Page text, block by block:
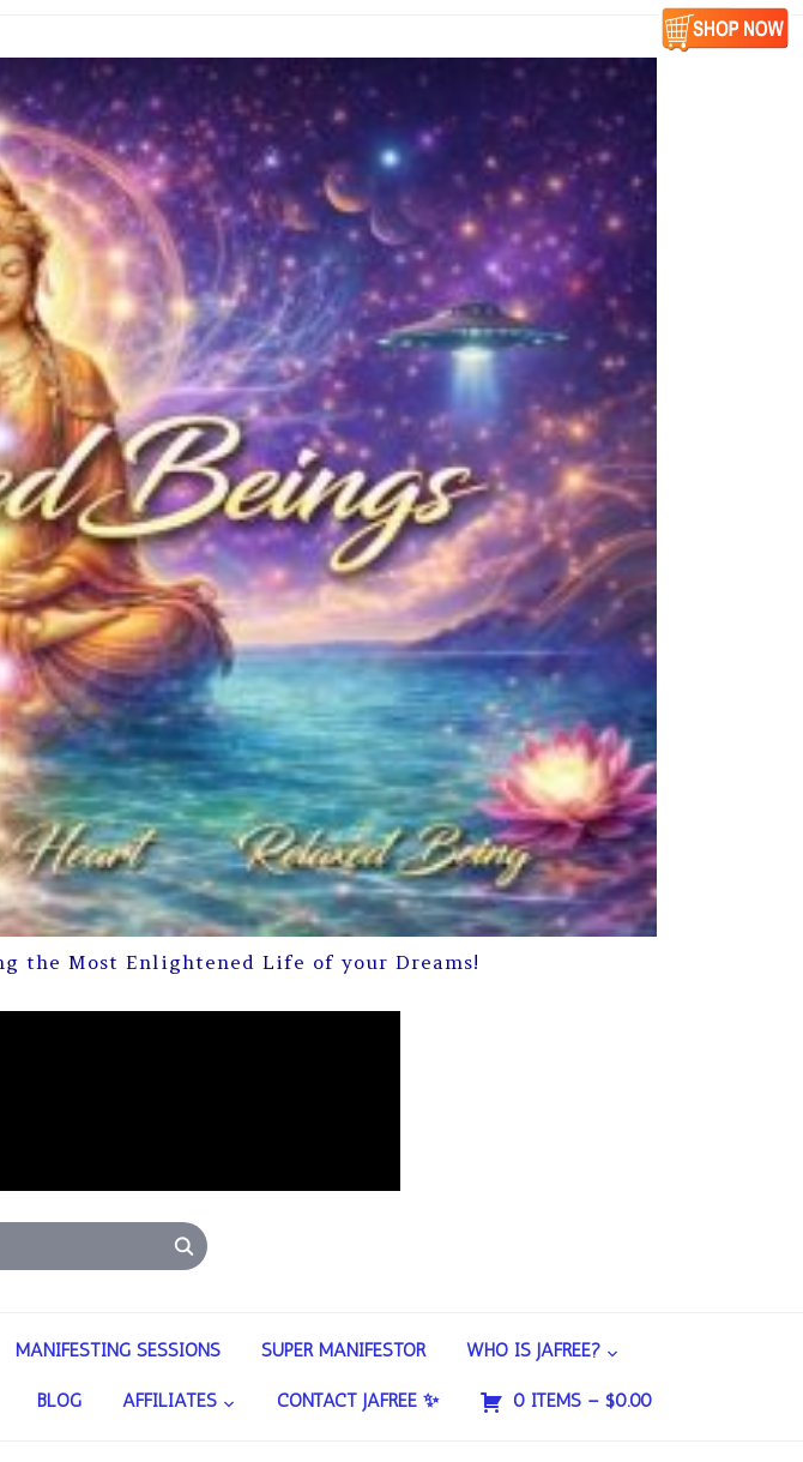
the Most Enlightened Life of your Dreams!
MANIFESTING SESSIONS SUPER MANIFESTOR WHO IS JAFREE?
BLOG AFFILIATES CONTACT JAFREE ✨ 0 ITEMS – $0.00